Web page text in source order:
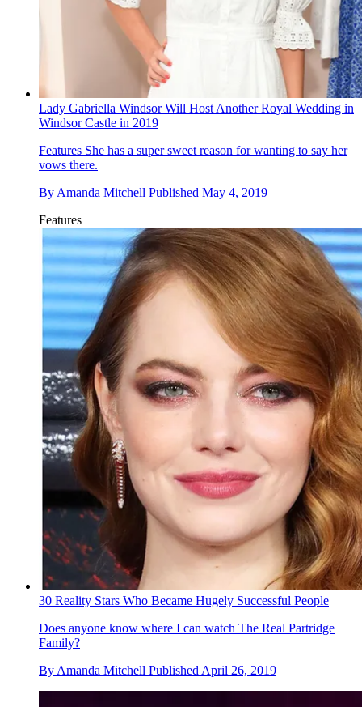
Lady Gabriella Windsor Will Host Another Royal Wedding in
Windsor Castle in 2019
Features She has a super sweet reason for wanting to say her
vows there.
By Amanda Mitchell Published May 4, 2019
Features
30 Reality Stars Who Became Hugely Successful People
Does anyone know where I can watch The Real Partridge
Family?
By Amanda Mitchell Published April 26, 2019